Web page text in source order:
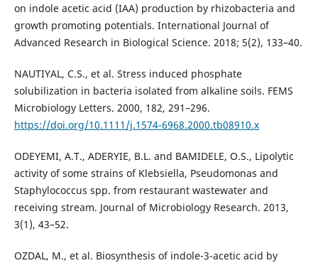
on indole acetic acid (IAA) production by rhizobacteria and
growth promoting potentials. International Journal of
Advanced Research in Biological Science. 2018; 5(2), 133–40.
NAUTIYAL, C.S., et al. Stress induced phosphate
solubilization in bacteria isolated from alkaline soils. FEMS
Microbiology Letters. 2000, 182, 291–296.
https://doi.org/10.1111/j.1574-6968.2000.tb08910.x
ODEYEMI, A.T., ADERYIE, B.L. and BAMIDELE, O.S., Lipolytic
activity of some strains of Klebsiella, Pseudomonas and
Staphylococcus spp. from restaurant wastewater and
receiving stream. Journal of Microbiology Research. 2013,
3(1), 43–52.
OZDAL, M., et al. Biosynthesis of indole-3-acetic acid by